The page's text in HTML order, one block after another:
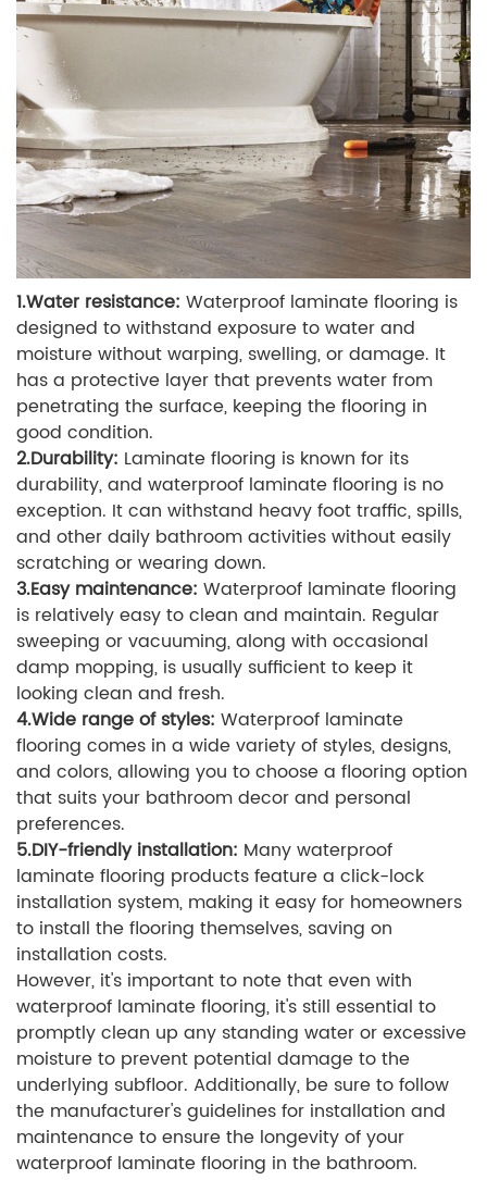
1.Water resistance: Waterproof laminate flooring is
designed to withstand exposure to water and
moisture without warping, swelling, or damage. It
has a protective layer that prevents water from
penetrating the surface, keeping the flooring in
good condition.
2.Durability: Laminate flooring is known for its
durability, and waterproof laminate flooring is no
exception. It can withstand heavy foot traffic, spills,
and other daily bathroom activities without easily
scratching or wearing down.
3.Easy maintenance: Waterproof laminate flooring
is relatively easy to clean and maintain. Regular
sweeping or vacuuming, along with occasional
damp mopping, is usually sufficient to keep it
looking clean and fresh.
4.Wide range of styles: Waterproof laminate
flooring comes in a wide variety of styles, designs,
and colors, allowing you to choose a flooring option
that suits your bathroom decor and personal
preferences.
5.DIY-friendly installation: Many waterproof
laminate flooring products feature a click-lock
installation system, making it easy for homeowners
to install the flooring themselves, saving on
installation costs.
However, it's important to note that even with
waterproof laminate flooring, it's still essential to
promptly clean up any standing water or excessive
moisture to prevent potential damage to the
underlying subfloor. Additionally, be sure to follow
the manufacturer's guidelines for installation and
maintenance to ensure the longevity of your
waterproof laminate flooring in the bathroom.